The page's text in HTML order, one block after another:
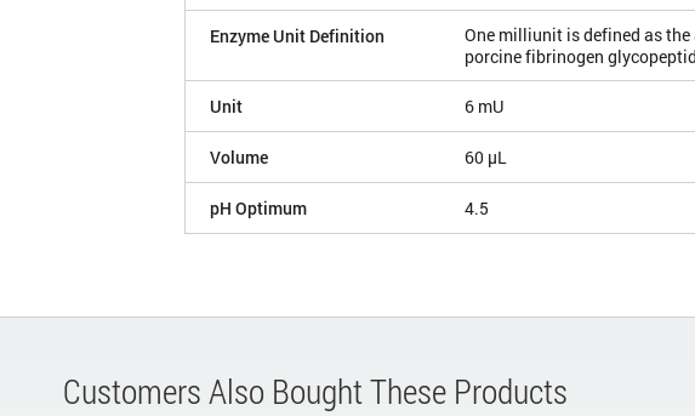
Enzyme Unit Definition
One milliunit is defined as
porcine fibrinogen
Unit 6 mU
Volume 60 µL
pH Optimum 4.5
Customers Also Bought These Products